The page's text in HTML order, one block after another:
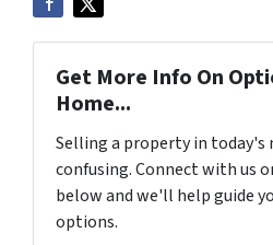
Get More Info On
Home...
Selling a property in today's
confusing. Connect with us
below and we'll help guide
options.